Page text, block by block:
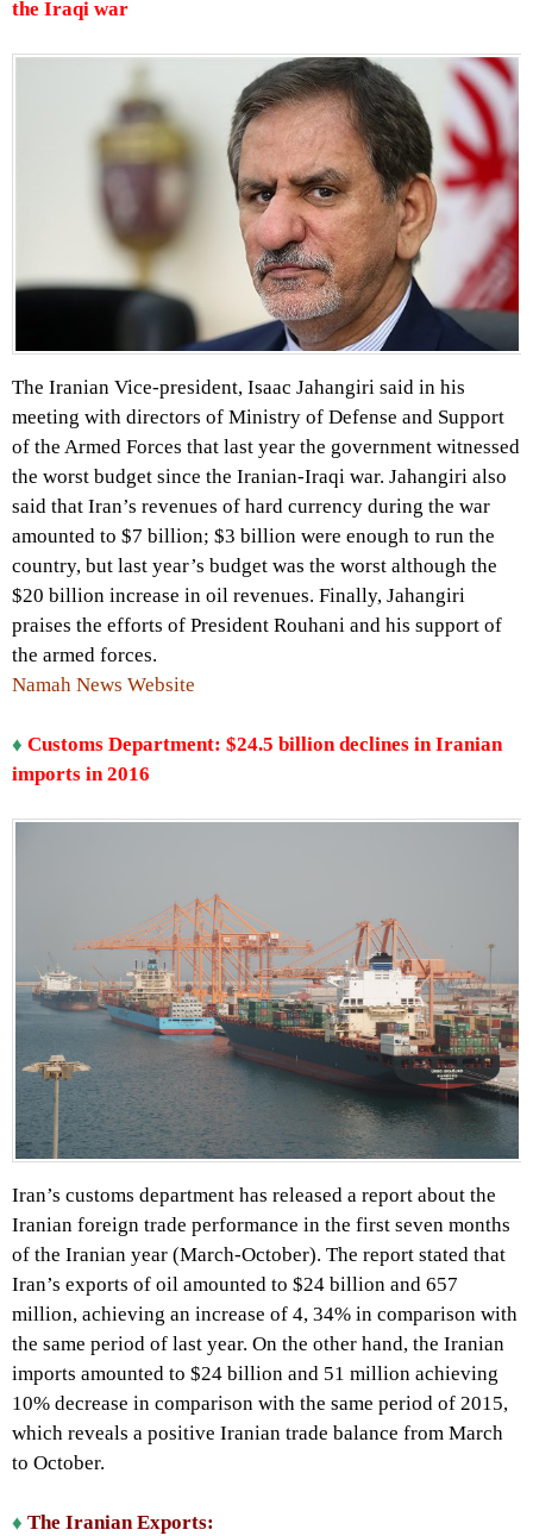
the Iraqi war
The Iranian Vice-president, Isaac Jahangiri said in his
meeting with directors of Ministry of Defense and Support
of the Armed Forces that last year the government witnessed
the worst budget since the Iranian-Iraqi war. Jahangiri also
said that Iran’s revenues of hard currency during the war
amounted to $7 billion; $3 billion were enough to run the
country, but last year’s budget was the worst although the
$20 billion increase in oil revenues. Finally, Jahangiri
praises the efforts of President Rouhani and his support of
the armed forces.
Namah News Website
♦ Customs Department: $24.5 billion declines in Iranian
imports in 2016
Iran’s customs department has released a report about the
Iranian foreign trade performance in the first seven months
of the Iranian year (March-October). The report stated that
Iran’s exports of oil amounted to $24 billion and 657
million, achieving an increase of 4, 34% in comparison with
the same period of last year. On the other hand, the Iranian
imports amounted to $24 billion and 51 million achieving
10% decrease in comparison with the same period of 2015,
which reveals a positive Iranian trade balance from March
to October.
♦ The Iranian Exports: